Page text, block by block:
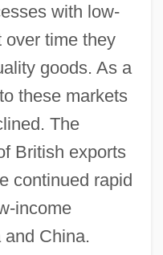
with low-
over time they
goods. As a
these markets
The
British exports
continued rapid
income
China.